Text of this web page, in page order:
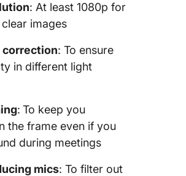
: At least 1080p for
images
: To ensure
in different light
: To keep you
the frame even if you
during meetings
mics: To filter out